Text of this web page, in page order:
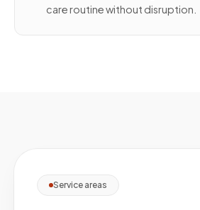
care routine without disruption.
Service areas